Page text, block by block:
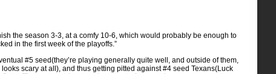
the season 3-3, at a comfy 10-6, which would probably be enough to
in the first week of the playoffs.”
#5 seed(they’re playing generally quite well, and outside of them,
scary at all), and thus getting pitted against #4 seed Texans(Luck